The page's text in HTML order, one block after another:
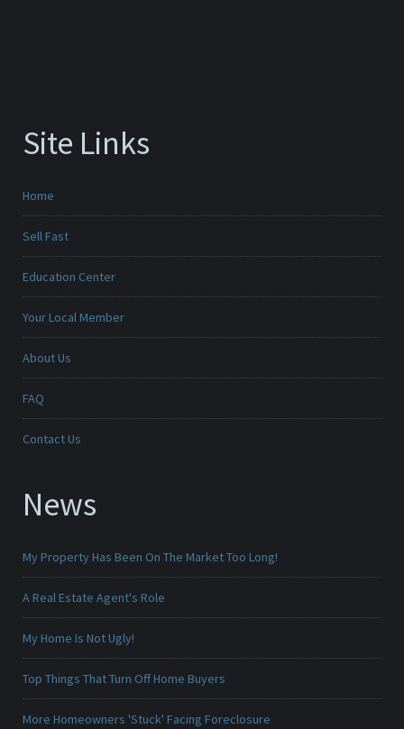
Site Links
Home
Sell Fast
Education Center
Your Local Member
About Us
FAQ
Contact Us
News
My Property Has Been On The Market Too Long!
A Real Estate Agent's Role
My Home Is Not Ugly!
Top Things That Turn Off Home Buyers
More Homeowners 'Stuck' Facing Foreclosure